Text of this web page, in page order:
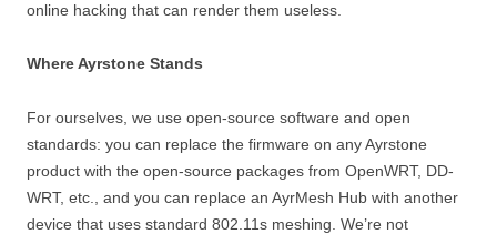
online hacking that can render them useless.
Where Ayrstone Stands
For ourselves, we use open-source software and open
standards: you can replace the firmware on any Ayrstone
product with the open-source packages from OpenWRT, DD-
WRT, etc., and you can replace an AyrMesh Hub with another
device that uses standard 802.11s meshing. We’re not